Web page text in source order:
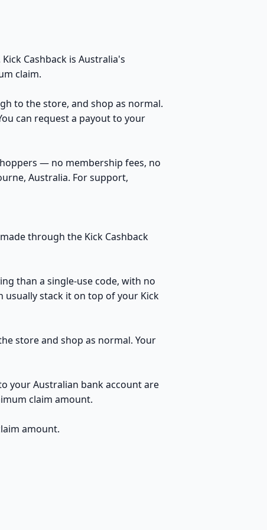
Cashback is Australia's
claim.
to the store, and shop as normal.
can request a payout to your
— no membership fees, no
Australia. For support,
through the Kick Cashback
than a single-use code, with no
usually stack it on top of your Kick
store and shop as normal. Your
your Australian bank account are
claim amount.
amount.